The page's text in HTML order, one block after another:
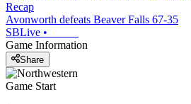
Recap
Avonworth defeats Beaver Falls 67-35
SBLive •
Game Information
Share
Game Start